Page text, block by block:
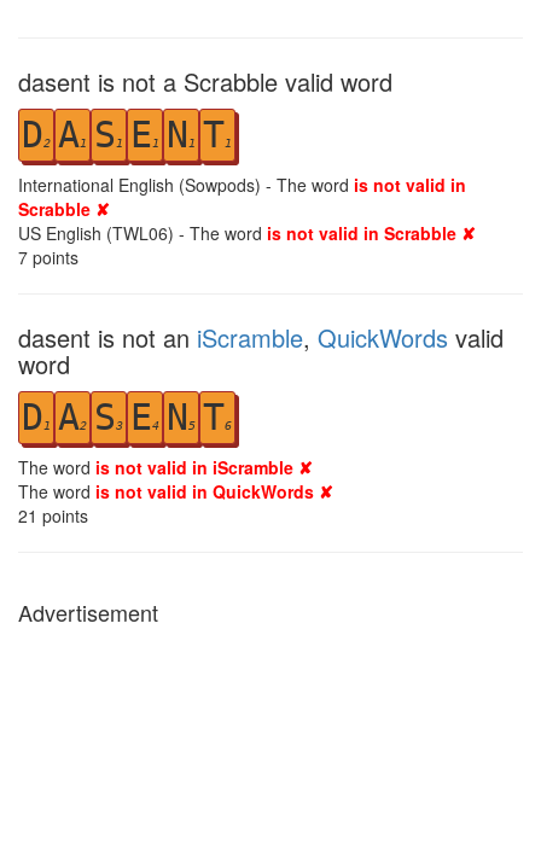
dasent is not a Scrabble valid word
D2 A1 S 1 E1 N 1 T1
International English (Sowpods) - The word is not valid in
Scrabble ✘
US English (TWL06) - The word is not valid in Scrabble ✘
7 points
dasent is not an iScramble, QuickWords valid
word
D1 A2 S3 E4 N 5 T6
The word is not valid in iScramble ✘
The word is not valid in QuickWords ✘
21 points
Advertisement